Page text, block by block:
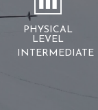
PHYSICAL
LEVEL
INTERMEDIATE